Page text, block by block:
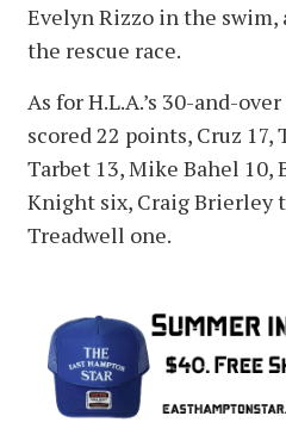
Evelyn Rizzo in the swim,
the rescue race.
As for H.L.A.’s 30-and-
scored 22 points, Cruz 17,
Tarbet 13, Mike Bahel 10,
Knight six, Craig Brierley
Treadwell one.